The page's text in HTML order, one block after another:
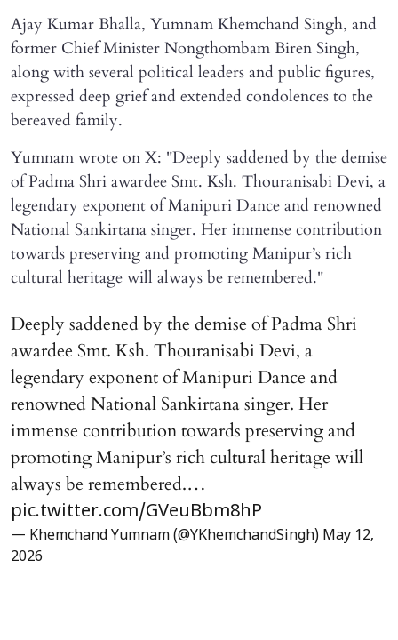
Ajay Kumar Bhalla, Yumnam Khemchand Singh, and
former Chief Minister Nongthombam Biren Singh,
along with several political leaders and public figures,
expressed deep grief and extended condolences to the
bereaved family.
Yumnam wrote on X: "Deeply saddened by the demise
of Padma Shri awardee Smt. Ksh. Thouranisabi Devi, a
legendary exponent of Manipuri Dance and renowned
National Sankirtana singer. Her immense contribution
towards preserving and promoting Manipur’s rich
cultural heritage will always be remembered."
Deeply saddened by the demise of Padma Shri
awardee Smt. Ksh. Thouranisabi Devi, a
legendary exponent of Manipuri Dance and
renowned National Sankirtana singer. Her
immense contribution towards preserving and
promoting Manipur’s rich cultural heritage will
always be remembered.…
pic.twitter.com/GVeuBbm8hP
— Khemchand Yumnam (@YKhemchandSingh) May 12,
2026